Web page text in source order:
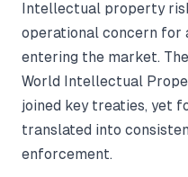
Intellectual property
operational concern for
entering the market.
World Intellectual
joined key treaties, yet
translated into
enforcement.